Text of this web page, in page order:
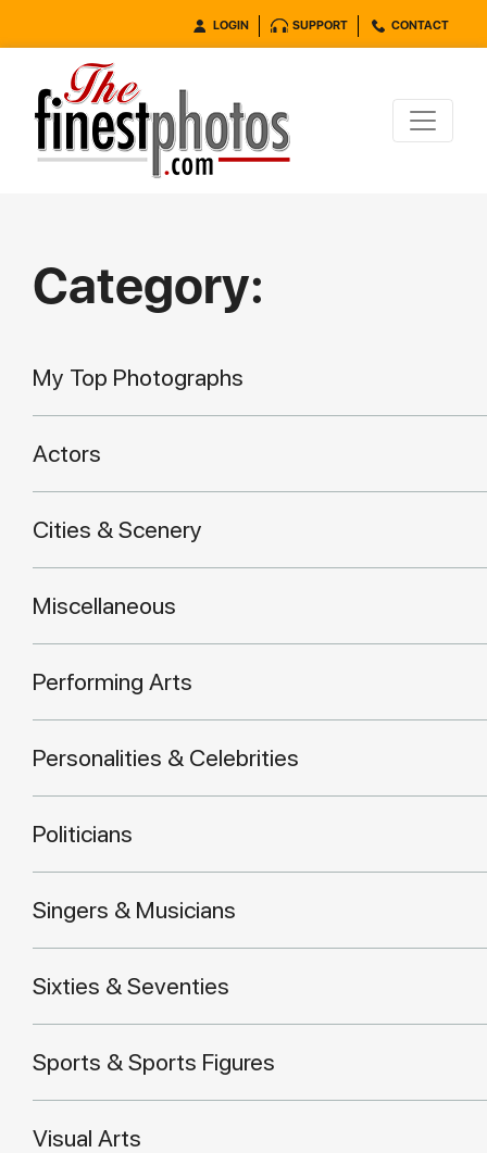
LOGIN SUPPORT CONTACT
Category:
My Top Photographs
Actors
Cities & Scenery
Miscellaneous
Performing Arts
Personalities & Celebrities
Politicians
Singers & Musicians
Sixties & Seventies
Sports & Sports Figures
Visual Arts